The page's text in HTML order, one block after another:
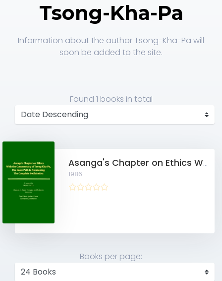
Tsong-Kha-Pa
Information about the author Tsong-Kha-Pa will
soon be added to the site.
Found 1 books in total
Asanga's Chapter on Ethics With the Commentary of Tsong-Kha-Pa, The Basic Path to Awakening, The Complete Bodhisattva
1986
Books per page: